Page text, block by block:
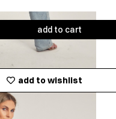
add to cart
add to wishlist